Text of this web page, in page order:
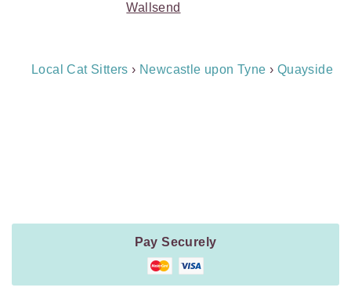
Wallsend
Breadcrumb
Local Cat Sitters › Newcastle upon Tyne › Quayside
Pay Securely